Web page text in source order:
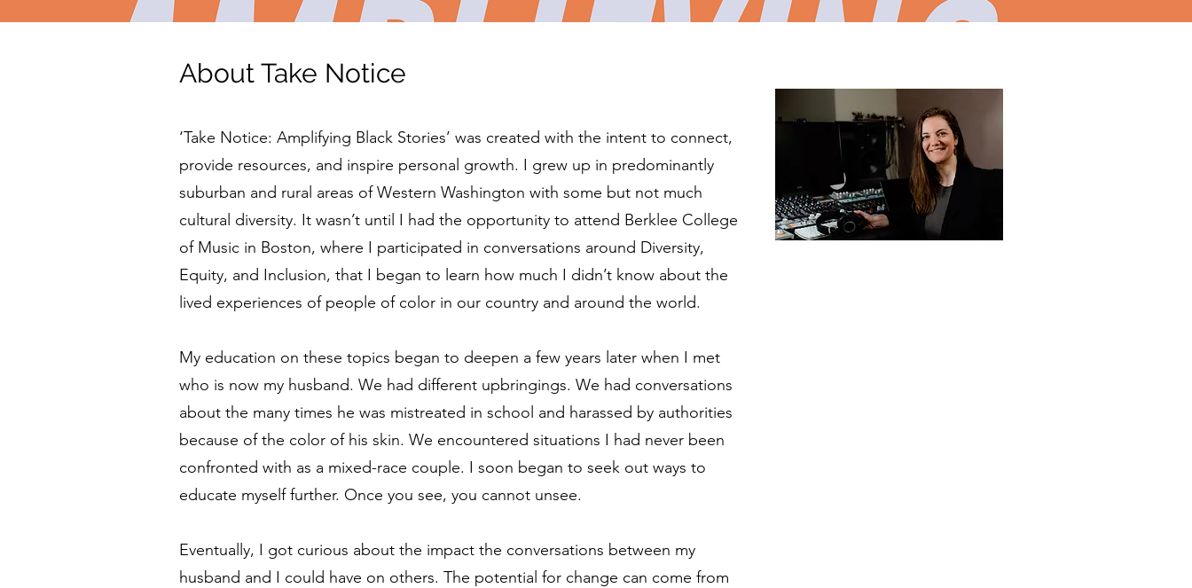
About Take Notice
​​‘Take Notice: Amplifying Black Stories’ was created with the intent to connect,
provide resources, and inspire personal growth. I grew up in predominantly
suburban and rural areas of Western Washington with some but not much
cultural diversity. It wasn’t until I had the opportunity to attend Berklee College
of Music in Boston, where I participated in conversations around Diversity,
Equity, and Inclusion, that I began to learn how much I didn’t know about the
lived experiences of people of color in our country and around the world.
My education on these topics began to deepen a few years later when I met
who is now my husband. We had different upbringings. We had conversations
about the many times he was mistreated in school and harassed by authorities
because of the color of his skin. We encountered situations I had never been
confronted with as a mixed-race couple. I soon began to seek out ways to
educate myself further. Once you see, you cannot unsee.
Eventually, I got curious about the impact the conversations between my
husband and I could have on others. The potential for change can come from